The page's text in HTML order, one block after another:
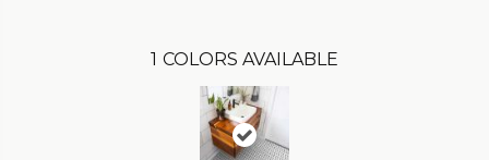
1 COLORS AVAILABLE